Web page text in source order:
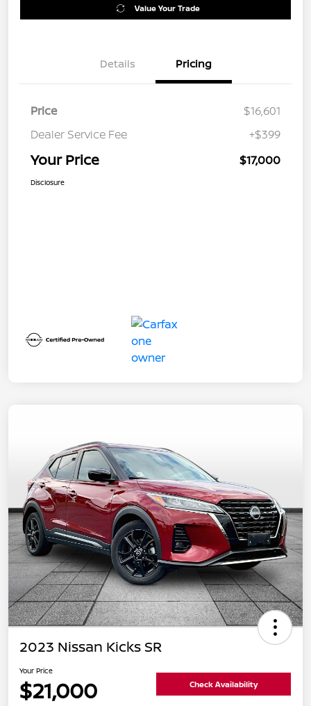
Value Your Trade
Details Pricing
Price
$16,601
Dealer Service Fee
+$399
Your Price $17,000
Disclosure
2023 Nissan Kicks SR
Your Price
$21,000 Check Availability